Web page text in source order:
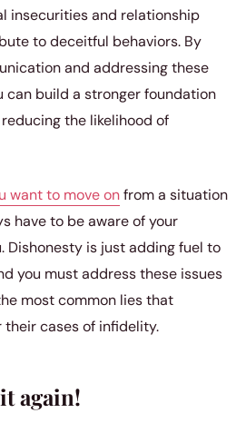
insecurities and relationship
to deceitful behaviors. By
and addressing these
can build a stronger foundation
the likelihood of
want to move onfrom a situation
have to be aware of your
Dishonesty is just adding fuel to
you must address these issues
most common lies that
cases of infidelity.
again!